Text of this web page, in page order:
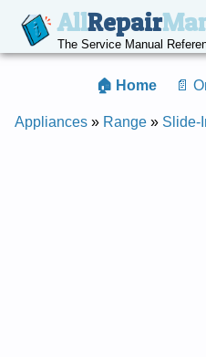
AllRepair
The Service Manual
🏠 Home 📄
Appliances » Range » Slide-